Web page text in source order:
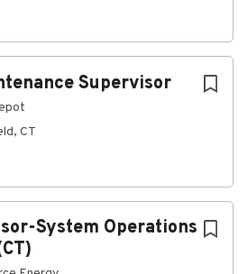
Supervisor
CT
System Operations
CT 212 WEST
quality-driven, customer-
OTISLINE® employees work
are experts in the elevator
24 hours a day, 365 days a year